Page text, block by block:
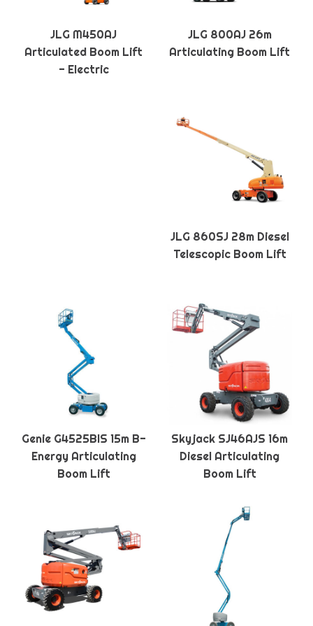
JLG M450AJ
Articulated Boom Lift
- Electric
JLG 800AJ 26m
Articulating Boom Lift
JLG 860SJ 28m Diesel
Telescopic Boom Lift
Genie G4525BIS 15m B-
Energy Articulating
Boom Lift
Skyjack SJ46AJS 16m
Diesel Articulating
Boom Lift